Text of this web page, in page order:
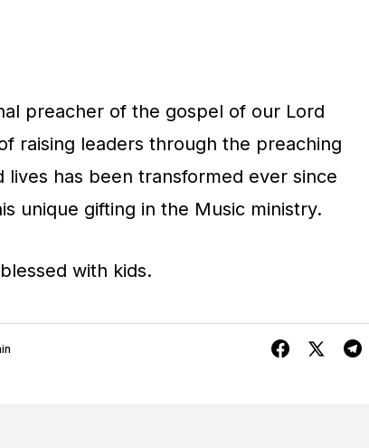
D
o
w
n
preacher of the gospel of our Lord
raising leaders through the preaching
has been transformed ever since
unique gifting in the Music ministry.
with kids.